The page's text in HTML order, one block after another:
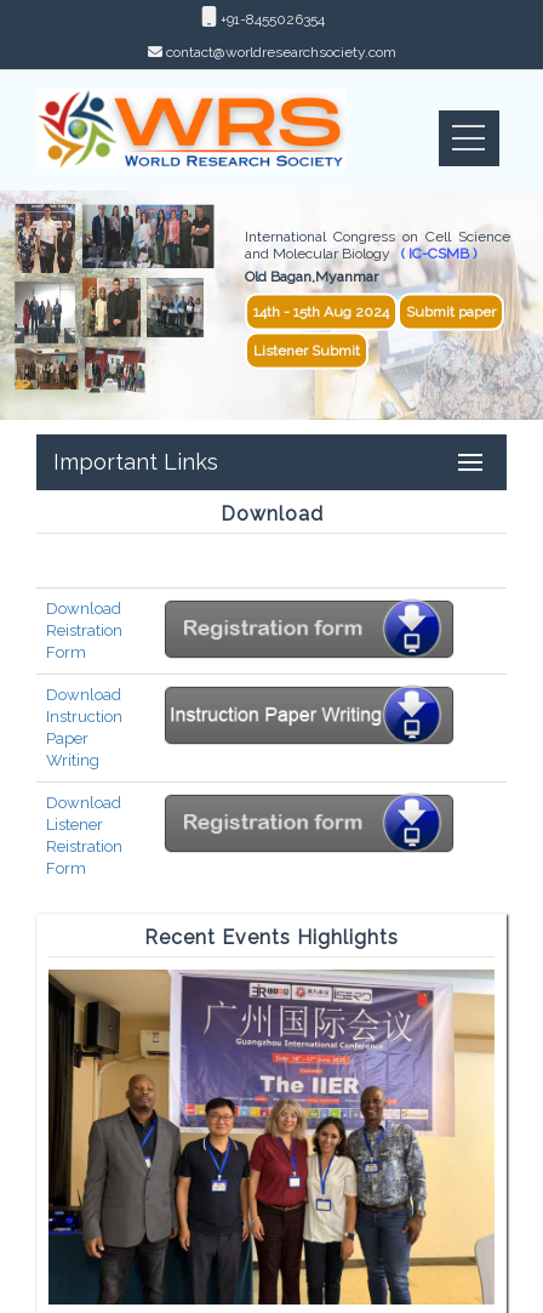
+91-8455026354
contact@worldresearchsociety.com
International Congress on Cell Science
and Molecular Biology ( IC-CSMB )
Old Bagan,Myanmar
14th - 15th Aug 2024 Submit paper
Listener Submit
Important Links
Download
Download
Reistration
Form
Download
Instruction
Paper
Writing
Download
Listener
Reistration
Form
Recent Events Highlights